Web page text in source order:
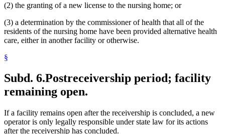
(2) the granting of a new license to the nursing home; or
(3) a determination by the commissioner of health that all of the
residents of the nursing home have been provided alternative health
care, either in another facility or otherwise.
§
Subd. 6.Postreceivership period; facility
remaining open.
If a facility remains open after the receivership is concluded, a new
operator is only legally responsible under state law for its actions
after the receivership has concluded.